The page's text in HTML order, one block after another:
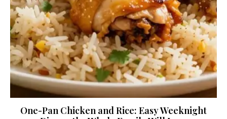
One-Pan Chicken and Rice: Easy Weeknight